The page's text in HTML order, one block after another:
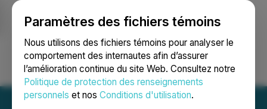
Paramètres des fichiers témoins
Nous utilisons des fichiers témoins pour analyser le
comportement des internautes afin d’assurer
l’amélioration continue du site Web. Consultez notre
Politique de protection des renseignements
personnels et nos Conditions d'utilisation.
Ouvrir une session Recherche English